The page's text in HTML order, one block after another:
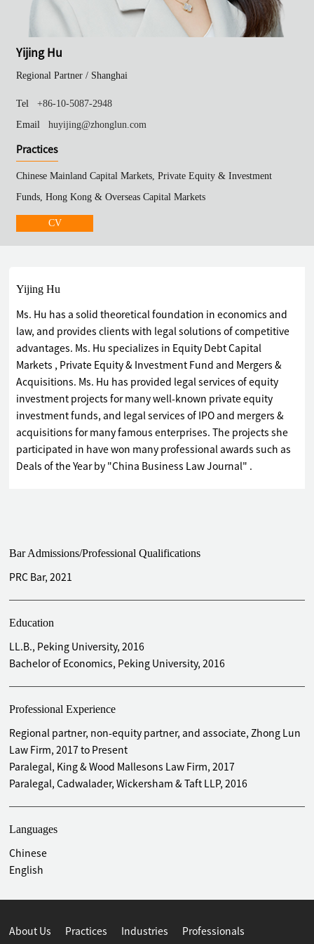
Yijing Hu
Regional Partner / Shanghai
Tel
+86-10-5087-2948
Email
huyijing@zhonglun.com
Practices
Chinese Mainland Capital Markets, Private Equity & Investment
Funds, Hong Kong & Overseas Capital Markets
CV
Yijing Hu
Ms. Hu has a solid theoretical foundation in economics and
law, and provides clients with legal solutions of competitive
advantages. Ms. Hu specializes in Equity Debt Capital
Markets , Private Equity & Investment Fund and Mergers &
Acquisitions. Ms. Hu has provided legal services of equity
investment projects for many well-known private equity
investment funds, and legal services of IPO and mergers &
acquisitions for many famous enterprises. The projects she
participated in have won many professional awards such as
Deals of the Year by "China Business Law Journal" .
Bar Admissions/Professional Qualifications
PRC Bar, 2021
Education
LL.B., Peking University, 2016
Bachelor of Economics, Peking University, 2016
Professional Experience
Regional partner, non-equity partner, and associate, Zhong Lun
Law Firm, 2017 to Present
Paralegal, King & Wood Mallesons Law Firm, 2017
Paralegal, Cadwalader, Wickersham & Taft LLP, 2016
Languages
Chinese
English
About Us Practices Industries Professionals